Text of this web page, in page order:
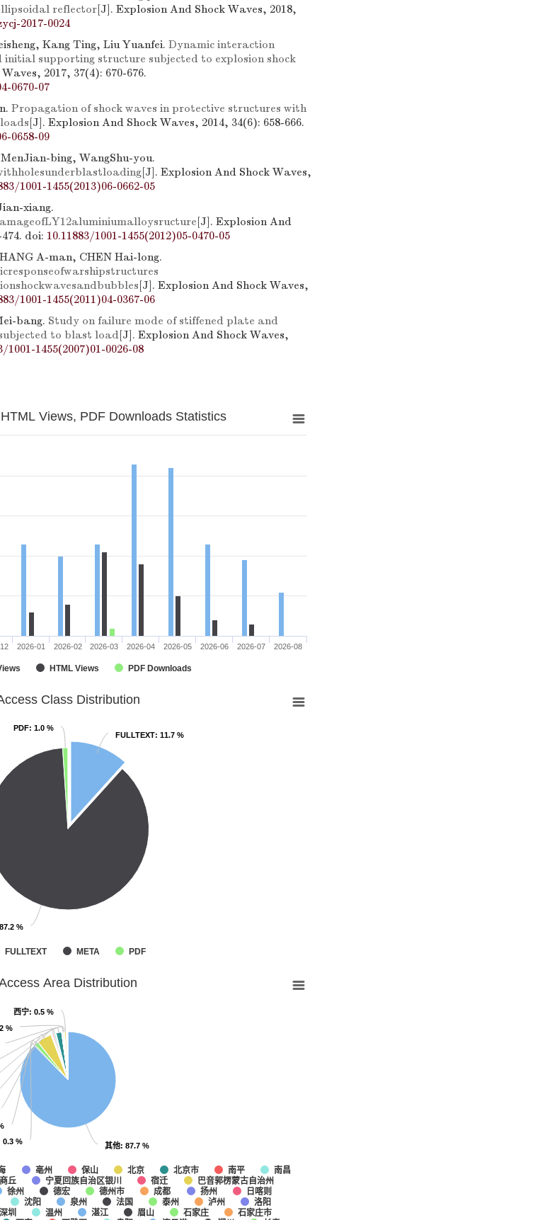
reflector[J]. Explosion And Shock Waves, 2018,
2017-0024
Kang Ting, Liu Yuanfei. Dynamic interaction
initial supporting structure subjected to explosion shock
2017, 37(4): 670-676.
0670-07
Propagation of shock waves in protective structures with
[J]. Explosion And Shock Waves, 2014, 34(6): 658-666.
0658-09
bing, WangShu-you.
[J]. Explosion And Shock Waves,
1001-1455(2013)06-0662-05
xiang.
[J]. Explosion And
doi: 10.11883/1001-1455(2012)05-0470-05
A-man, CHEN Hai-long.
[J]. Explosion And Shock Waves,
1001-1455(2011)04-0367-06
bang. Study on failure mode of stiffened plate and
to blast load[J]. Explosion And Shock Waves,
1001-1455(2007)01-0026-08
Views, PDF Downloads Statistics
HTML Views PDF Downloads
2026-01 2026-02 2026-03 2026-04 2026-05 2026-06 2026-07 2026-08
Class Distribution
FULLTEXT: 11.7 %
FULLTEXT: 11.7 %
%
%
PDF: 1.0 %
PDF: 1.0 %
FULLTEXT META PDF
Area Distribution
其他: 87.7 %
其他: 87.7 %
0.3 %
0.3 %
%
%
西宁: 0.5 %
西宁: 0.5 %
亳州 保山 北京 北京市 南平
南昌
商丘 宁夏回族自治区银川 宿迁
巴音郭楞蒙古自治州
徐州 德宏 德州市 成都 扬州
日喀则
沈阳 泉州 法国 泰州 泸州
洛阳
深圳 温州 湛江 眉山 石家庄
石家庄市